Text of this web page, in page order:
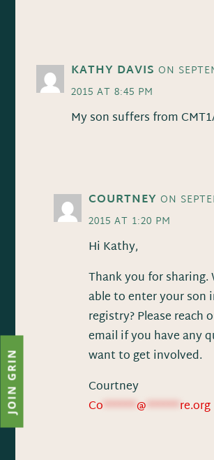
KATHY DAVIS ON
2015 AT 8:45 PM
My son suffers from
COURTNEY ON
2015 AT 1:20 PM
Hi Kathy,
Thank you for sharing.
able to enter your son
registry? Please reach
email if you have any
want to get involved.
Courtney
Co******@******re.org
JOIN GRIN